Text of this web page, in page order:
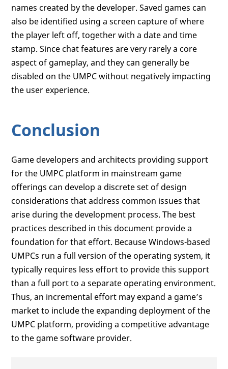
names created by the developer. Saved games can
also be identified using a screen capture of where
the player left off, together with a date and time
stamp. Since chat features are very rarely a core
aspect of gameplay, and they can generally be
disabled on the UMPC without negatively impacting
the user experience.
Conclusion
Game developers and architects providing support
for the UMPC platform in mainstream game
offerings can develop a discrete set of design
considerations that address common issues that
arise during the development process. The best
practices described in this document provide a
foundation for that effort. Because Windows-based
UMPCs run a full version of the operating system, it
typically requires less effort to provide this support
than a full port to a separate operating environment.
Thus, an incremental effort may expand a game’s
market to include the expanding deployment of the
UMPC platform, providing a competitive advantage
to the game software provider.